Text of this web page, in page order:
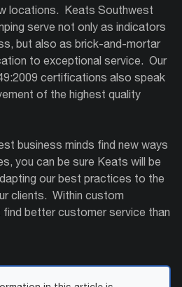
locations. Keats Southwest
serve not only as indicators
but also as brick-and-mortar
to exceptional service. Our
certifications also speak
of the highest quality
business minds find new ways
you can be sure Keats will be
our best practices to the
clients. Within custom
find better customer service than